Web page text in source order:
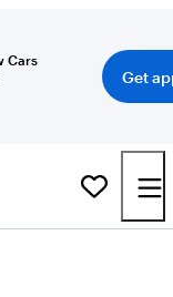
Cars
Get